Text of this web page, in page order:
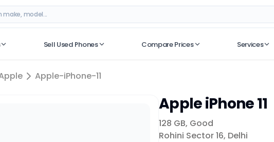
Sell Used Phones Compare Prices Services
Apple-iPhone-11
Apple iPhone 11
128 GB, Good
Rohini Sector 16, Delhi